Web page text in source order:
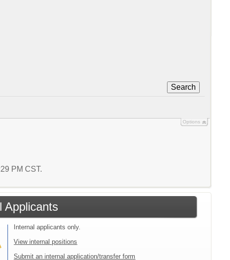
Search
Options
PM CST.
Applicants
Internal applicants only.
View internal positions
Submit an internal application/transfer form